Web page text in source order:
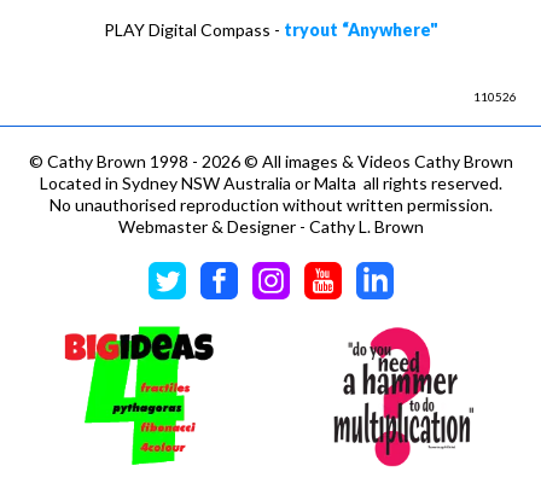
PLAY Digital Compass - tryout “Anywhere"
110526
© Cathy Brown 1998 - 2026 © All images & Videos Cathy Brown
Located in Sydney NSW Australia or Malta all rights reserved.
No unauthorised reproduction without written permission.
Webmaster & Designer - Cathy L. Brown